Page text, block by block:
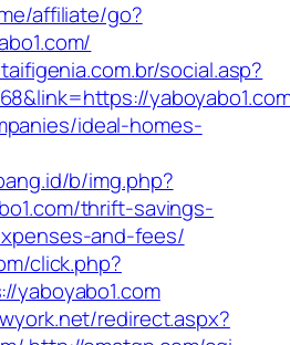
affiliate/go?
social.asp?
ideal-homes-
b/img.php?
thrift-savings-
and-fees/
click.php?
yaboyabo1.com
redirect.aspx?